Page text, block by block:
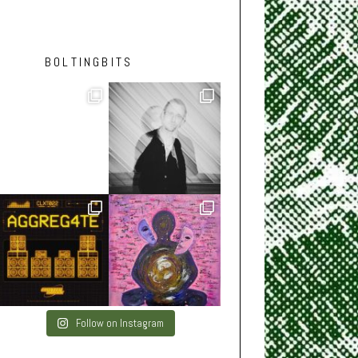
BOLTINGBITS
Follow on Instagram